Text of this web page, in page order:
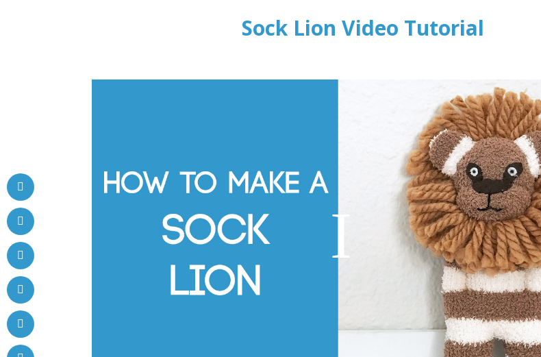
Sock Lion Video Tutorial